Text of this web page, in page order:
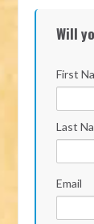
Will
First
Last
Email